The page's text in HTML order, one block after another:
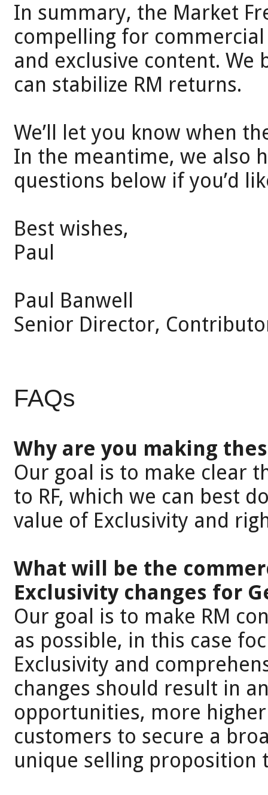
In summary, the Market
compelling for
and exclusive content.
can stabilize RM returns.
We’ll let you know when
In the meantime, we also
questions below if you’d
Best wishes,
Paul
Paul Banwell
Senior Director,
FAQs
Why are you making
Our goal is to make clear
to RF, which we can best
value of Exclusivity and
What will be the
Exclusivity changes for
Our goal is to make RM
as possible, in this case
Exclusivity and
changes should result in
opportunities, more
customers to secure a
unique selling proposition